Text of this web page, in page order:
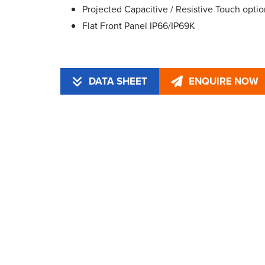
Projected Capacitive / Resistive Touch
Flat Front Panel IP66/IP69K
DATA SHEET ENQUIRE NOW